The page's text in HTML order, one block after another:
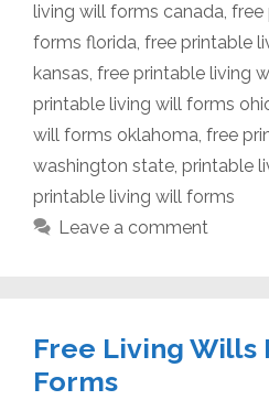
living will forms canada, free
forms florida, free printable
kansas, free printable living
printable living will forms
will forms oklahoma, free
washington state, printable
printable living will forms
Leave a comment
Free Living Wills
Forms